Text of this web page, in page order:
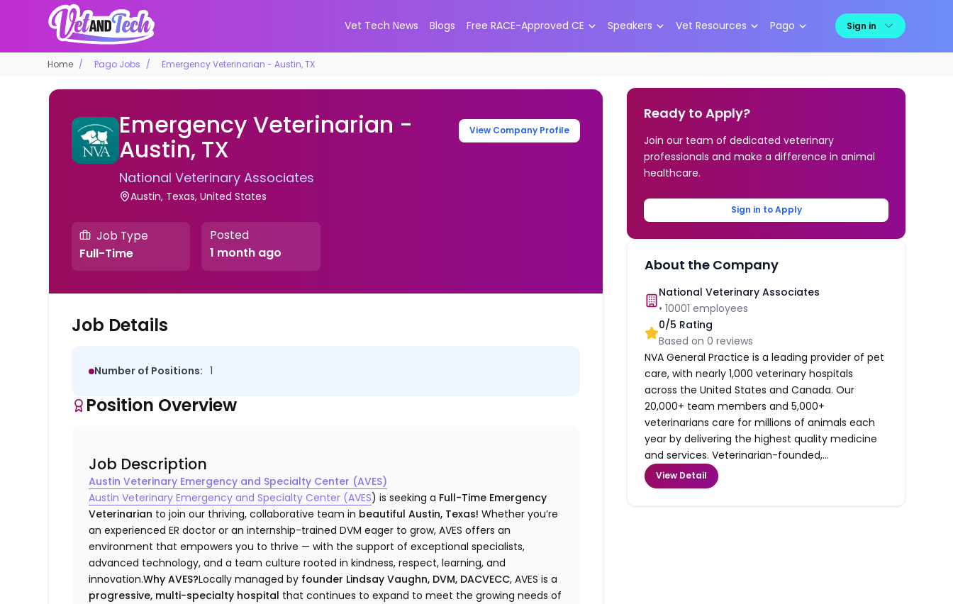
Vet Tech News Blogs Free RACE-Approved CE Speakers Vet Resources Pago Sign in
Home Pago Jobs Emergency Veterinarian - Austin, TX
Emergency Veterinarian -
Austin, TX
National Veterinary Associates
Austin, Texas, United States
View Company Profile
Job Type
Full-Time
Posted
1 month ago
Job Details
Number of Positions: 1
Position Overview
Job Description
Austin Veterinary Emergency and Specialty Center (AVES)
Austin Veterinary Emergency and Specialty Center (AVES) is seeking a Full-Time Emergency
Veterinarian to join our thriving, collaborative team in beautiful Austin, Texas! Whether you’re
an experienced ER doctor or an internship-trained DVM eager to grow, AVES offers an
environment that empowers you to thrive — with the support of exceptional specialists,
advanced technology, and a team culture rooted in kindness, respect, learning, and
innovation.Why AVES?Locally managed by founder Lindsay Vaughn, DVM, DACVECC, AVES is a
progressive, multi-specialty hospital that continues to expand to meet the growing needs of
Ready to Apply?
Join our team of dedicated veterinary
professionals and make a difference in animal
healthcare.
Sign in to Apply
About the Company
National Veterinary Associates
•10001 employees
0/5 Rating
Based on0 reviews
NVA General Practice is a leading provider of pet
care, with nearly 1,000 veterinary hospitals
across the United States and Canada. Our
20,000+ team members and 5,000+
veterinarians care for millions of animals each
year by delivering the highest quality medicine
and services. Veterinarian-founded,...
View Detail